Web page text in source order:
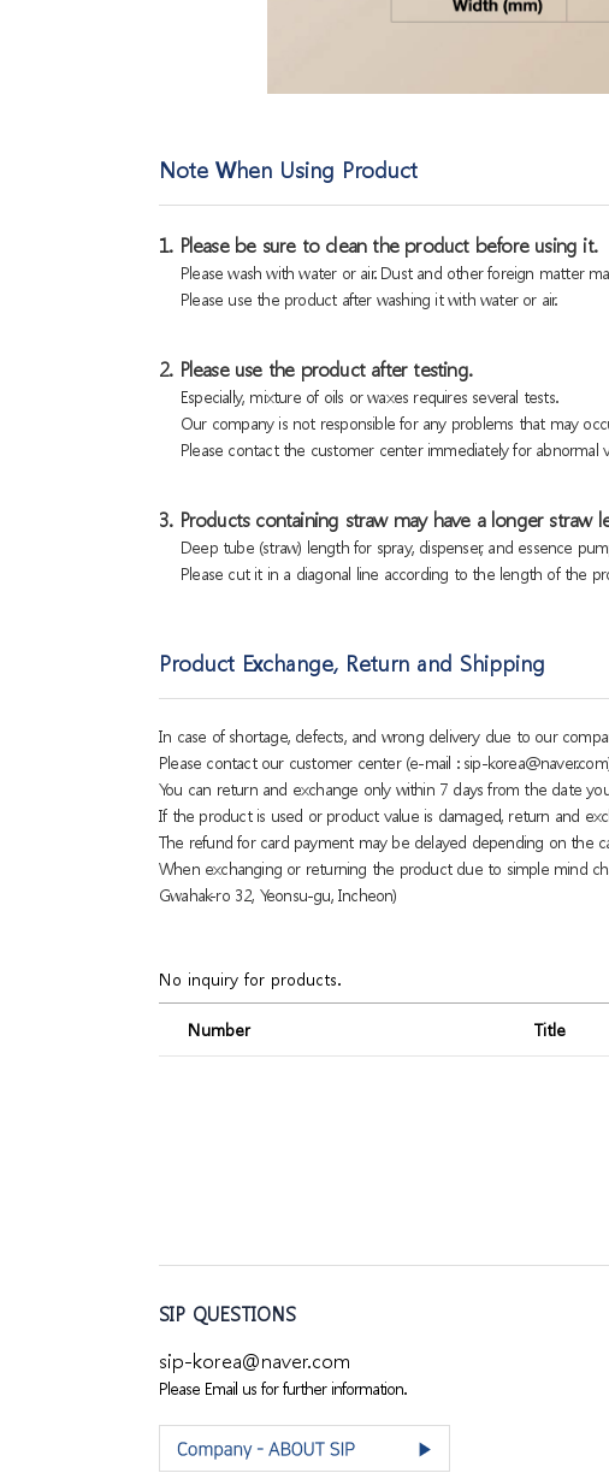
Note When Using Product
1. Please be sure to clean the product before using it.
Please wash with water or air. Dust and other foreign matter
Please use the product after washing it with water or air.
2. Please use the product after testing.
Especially, mixture of oils or waxes requires several tests.
Our company is not responsible for any problems that may
Please contact the customer center immediately for abnormal
3. Products containing straw may have a longer straw
Deep tube (straw) length for spray, dispenser, and essence
Please cut it in a diagonal line according to the length of the
Product Exchange, Return and Shipping
In case of shortage, defects, and wrong delivery due to our
Please contact our customer center (e-mail : sip-
You can return and exchange only within 7 days from the date
If the product is used or product value is damaged, return and
The refund for card payment may be delayed depending on the
When exchanging or returning the product due to simple mind
Gwahak-ro 32, Yeonsu-gu, Incheon)
No inquiry for products.
Number Title
SIP QUESTIONS
sip-korea@naver.com
Please Email us for further information.